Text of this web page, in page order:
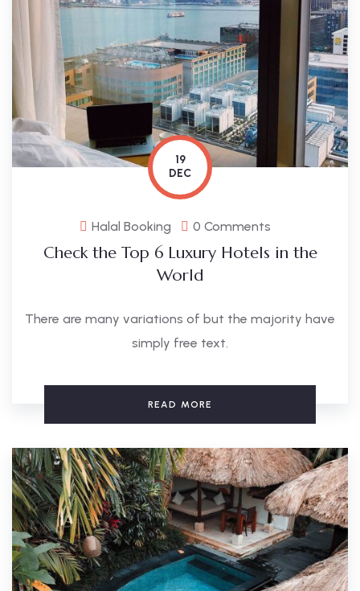
19
DEC
Halal Booking 0 Comments
Check the Top 6 Luxury Hotels in the
World
There are many variations of but the majority have
simply free text.
READ MORE